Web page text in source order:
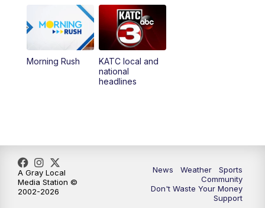
KATC 5:00 pm News
5:35
5:55PM
10:38
Morning Rush
KATC local and
national
headlines
News Weather
Sports
Community
Don't Waste Your Money
Support
A Gray Local
Media Station ©
2002-2026